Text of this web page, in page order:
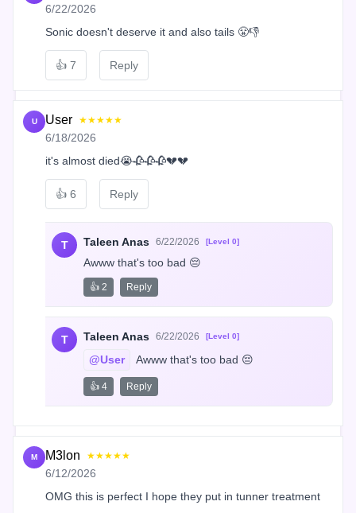
6/22/2026
Sonic doesn't deserve it and also tails 😤👎
👍 7 Reply
U User ★★★★★
6/18/2026
it's almost died😭🥀🥀🥀💔💔
👍 6 Reply
T Taleen Anas 6/22/2026 [Level 0]
Awww that's too bad 😔
👍 2 Reply
T Taleen Anas 6/22/2026 [Level 0]
@User Awww that's too bad 😔
👍 4 Reply
M M3lon ★★★★★
6/12/2026
OMG this is perfect I hope they put in tunner treatment